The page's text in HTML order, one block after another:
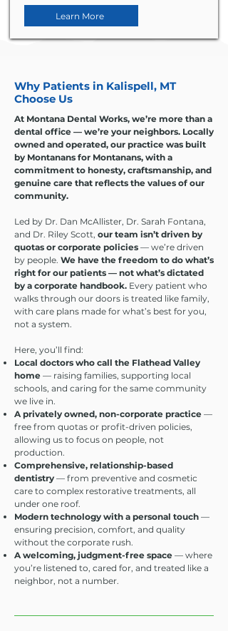
Learn More
Why Patients in Kalispell, MT
Choose Us
At Montana Dental Works, we’re more than a
dental office — we’re your neighbors. Locally
owned and operated, our practice was built
by Montanans for Montanans, with a
commitment to honesty, craftsmanship, and
genuine care that reflects the values of our
community.
Led by Dr. Dan McAllister, Dr. Sarah Fontana,
and Dr. Riley Scott, our team isn’t driven by
quotas or corporate policies — we’re driven
by people. We have the freedom to do what’s
right for our patients — not what’s dictated
by a corporate handbook. Every patient who
walks through our doors is treated like family,
with care plans made for what’s best for you,
not a system.
Here, you’ll find:
Local doctors who call the Flathead Valley
home — raising families, supporting local
schools, and caring for the same community
we live in.
A privately owned, non-corporate practice —
free from quotas or profit-driven policies,
allowing us to focus on people, not
production.
Comprehensive, relationship-based
dentistry — from preventive and cosmetic
care to complex restorative treatments, all
under one roof.
Modern technology with a personal touch —
ensuring precision, comfort, and quality
without the corporate rush.
A welcoming, judgment-free space — where
you’re listened to, cared for, and treated like a
neighbor, not a number.